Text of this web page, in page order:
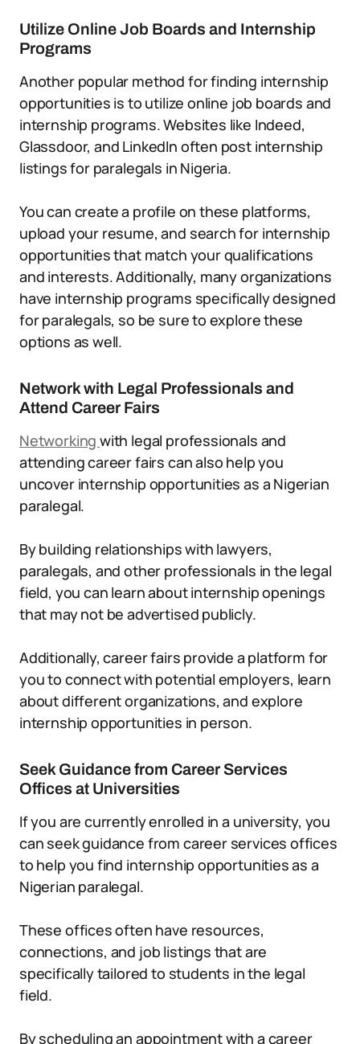
Utilize Online Job Boards and Internship
Programs
Another popular method for finding internship
opportunities is to utilize online job boards and
internship programs. Websites like Indeed,
Glassdoor, and LinkedIn often post internship
listings for paralegals in Nigeria.
You can create a profile on these platforms,
upload your resume, and search for internship
opportunities that match your qualifications
and interests. Additionally, many organizations
have internship programs specifically designed
for paralegals, so be sure to explore these
options as well.
Network with Legal Professionals and
Attend Career Fairs
Networkingwith legal professionals and
attending career fairs can also help you
uncover internship opportunities as a Nigerian
paralegal.
By building relationships with lawyers,
paralegals, and other professionals in the legal
field, you can learn about internship openings
that may not be advertised publicly.
Additionally, career fairs provide a platform for
you to connect with potential employers, learn
about different organizations, and explore
internship opportunities in person.
Seek Guidance from Career Services
Offices at Universities
If you are currently enrolled in a university, you
can seek guidance from career services offices
to help you find internship opportunities as a
Nigerian paralegal.
These offices often have resources,
connections, and job listings that are
specifically tailored to students in the legal
field.
By scheduling an appointment with a career